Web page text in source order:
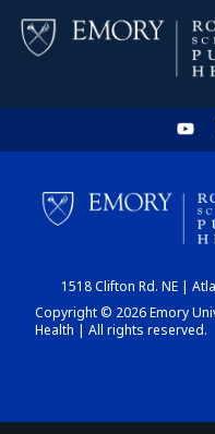
1518 Clifton Rd. NE |
Copyright © 2026 Emory
Health | All rights reserved.